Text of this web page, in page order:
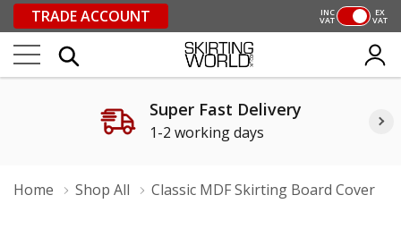
TRADE ACCOUNT INC
VAT
EX
VAT
Super Fast Delivery
1-2 working days
Home Shop All Classic MDF Skirting Board Cover